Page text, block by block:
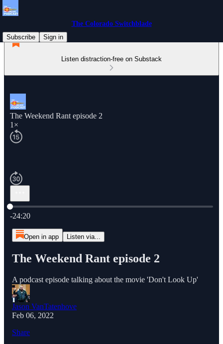
The Colorado Switchblade
Subscribe
Sign in
Listen distraction-free on Substack
The Weekend Rant episode 2
1×
Current time: 0:00 / Total time: -24:20
-24:20
Open in app Listen via...
The Weekend Rant episode 2
A podcast episode talking about the movie 'Don't Look Up'
Jason VanTatenhove
Feb 06, 2022
Share